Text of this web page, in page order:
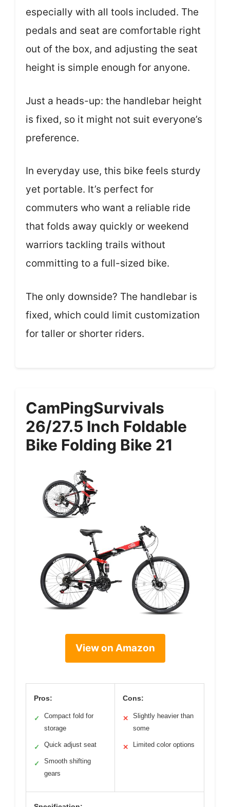
especially with all tools included. The
pedals and seat are comfortable right
out of the box, and adjusting the seat
height is simple enough for anyone.
Just a heads-up: the handlebar height
is fixed, so it might not suit everyone’s
preference.
In everyday use, this bike feels sturdy
yet portable. It’s perfect for
commuters who want a reliable ride
that folds away quickly or weekend
warriors tackling trails without
committing to a full-sized bike.
The only downside? The handlebar is
fixed, which could limit customization
for taller or shorter riders.
CamPingSurvivals
26/27.5 Inch Foldable
Bike Folding Bike 21
View on Amazon
Pros:
✓
Compact fold for
storage
✓ Quick adjust seat
✓
Smooth shifting
gears
Cons:
✕
Slightly heavier than
some
✕ Limited color options